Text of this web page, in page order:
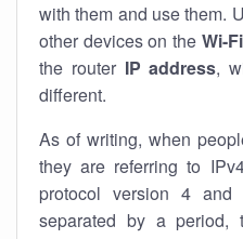
with them and use them.
other devices on the Wi-
the router IP address,
different.
As of writing, when
they are referring to
protocol version 4
separated by a